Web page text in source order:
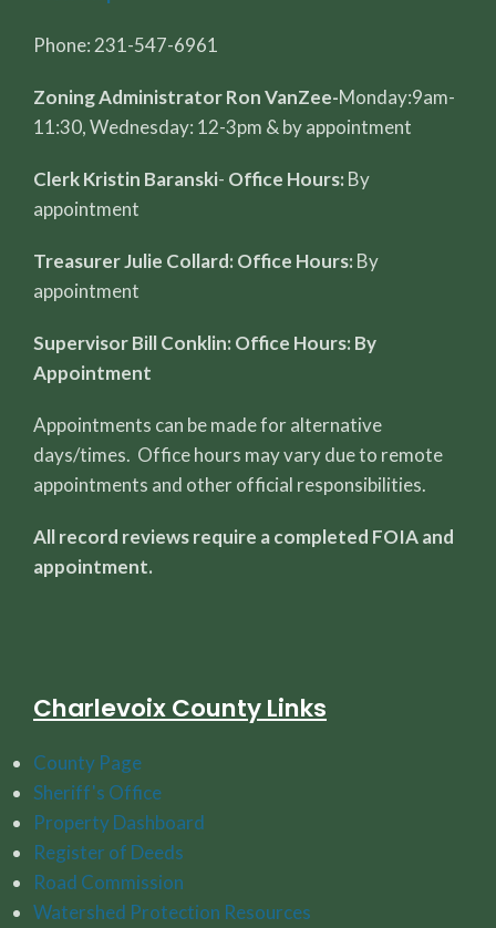
Phone: 231-547-6961
Zoning Administrator Ron VanZee-Monday:9am-
11:30, Wednesday: 12-3pm & by appointment
Clerk Kristin Baranski- Office Hours: By
appointment
Treasurer Julie Collard: Office Hours: By
appointment
Supervisor Bill Conklin: Office Hours: By
Appointment
Appointments can be made for alternative
days/times. Office hours may vary due to remote
appointments and other official responsibilities.
All record reviews require a completed FOIA and
appointment.
Charlevoix County Links
County Page
Sheriff's Office
Property Dashboard
Register of Deeds
Road Commission
Watershed Protection Resources